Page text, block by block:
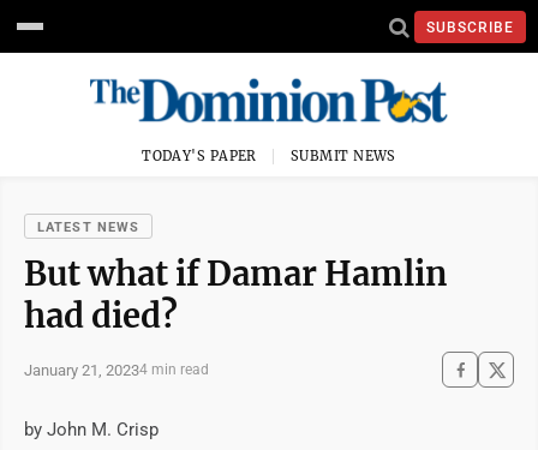
SUBSCRIBE
TODAY'S PAPER SUBMIT NEWS
LATEST NEWS
But what if Damar Hamlin
had died?
January 21, 20234 min read
by John M. Crisp